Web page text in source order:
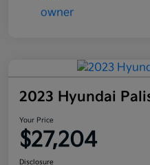
2023 Hyundai
Your Price
$27,204
Disclosure